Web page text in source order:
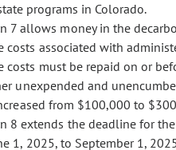
programs in Colorado.
7 allows money in the
costs associated with
costs must be repaid on or
unexpended and
from $100,000 to
8 extends the deadline for
1, 2025, to September 1,